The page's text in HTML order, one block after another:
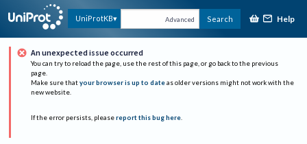
UniProtKB Advanced Search Help
An unexpected issue occurred
You can try to reload the page, use the rest of this page, or go back to the previous
page.
Make sure that your browser is up to date as older versions might not work with the
new website.
If the error persists, please report this bug here.